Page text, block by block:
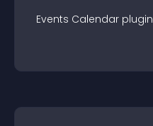
Events Calendar plugin